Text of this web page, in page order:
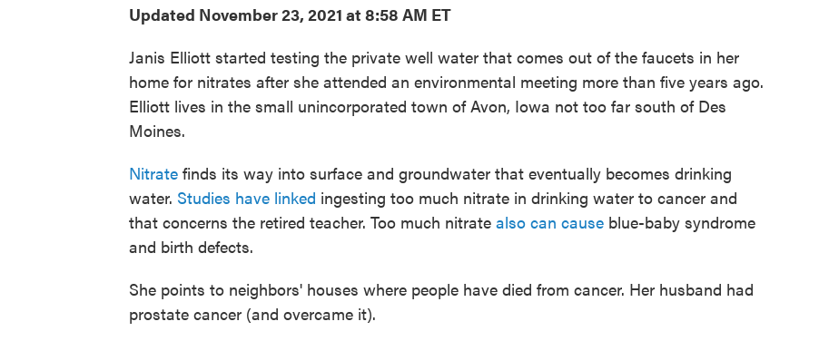
Updated November 23, 2021 at 8:58 AM ET
Janis Elliott started testing the private well water that comes out of the faucets in her
home for nitrates after she attended an environmental meeting more than five years ago.
Elliott lives in the small unincorporated town of Avon, Iowa not too far south of Des
Moines.
Nitrate finds its way into surface and groundwater that eventually becomes drinking
water. Studies have linked ingesting too much nitrate in drinking water to cancer and
that concerns the retired teacher. Too much nitrate also can cause blue-baby syndrome
and birth defects.
She points to neighbors' houses where people have died from cancer. Her husband had
prostate cancer (and overcame it).